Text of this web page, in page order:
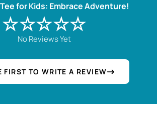
for Kids: Embrace Adventure!
☆☆☆☆☆
No Reviews Yet
FIRST TO WRITE A REVIEW